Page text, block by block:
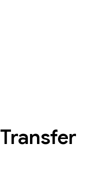
Transfer